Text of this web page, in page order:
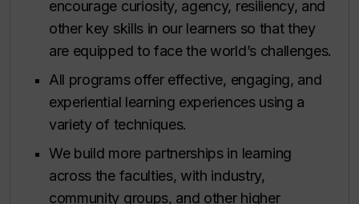
encourage curiosity, agency, resiliency, and
other key skills in our learners so that they
are equipped to face the world’s challenges.
All programs offer effective, engaging, and
experiential learning experiences using a
variety of techniques.
We build more partnerships in learning
across the faculties, with industry,
community groups, and other higher